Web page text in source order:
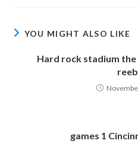
YOU MIGHT ALSO LIKE
Hard rock stadium
games 1